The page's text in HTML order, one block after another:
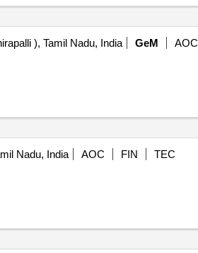
), Tamil Nadu, India GeM AOC
Nadu, India AOC FIN
TEC